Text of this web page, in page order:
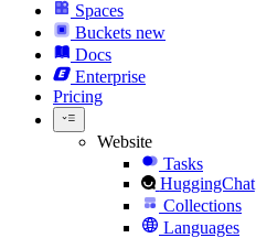
Spaces
Buckets new
Docs
Enterprise
Pricing
Website
Tasks
HuggingChat
Collections
Languages